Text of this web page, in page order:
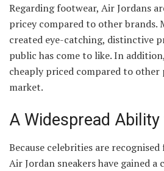
Regarding footwear, Air Jordans
pricey compared to other brands.
created eye-catching, distinctive
public has come to like. In
cheaply priced compared to
market.
A Widespread
Because celebrities are
Air Jordan sneakers have gained